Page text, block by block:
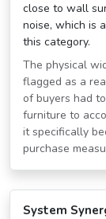
close to wall
noise, which is
this category.
The physical
flagged as a
of buyers had
furniture to
it specifically
purchase
System